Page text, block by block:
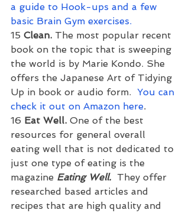
a guide to Hook-ups and a few
basic Brain Gym exercises.
15 Clean. The most popular recent
book on the topic that is sweeping
the world is by Marie Kondo. She
offers the Japanese Art of Tidying
Up in book or audio form. You can
check it out on Amazon here.
16 Eat Well. One of the best
resources for general overall
eating well that is not dedicated to
just one type of eating is the
magazine Eating Well. They offer
researched based articles and
recipes that are high quality and